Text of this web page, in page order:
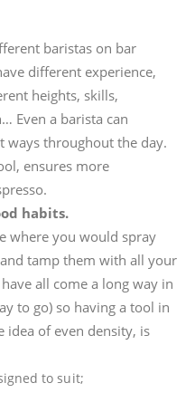
baristas on bar
different experience,
heights, skills,
Even a barista can
throughout the day.
ensures more
habits.
where you would spray
tamp them with all your
all come a long way in
to go) so having a tool in
idea of even density, is
to suit;